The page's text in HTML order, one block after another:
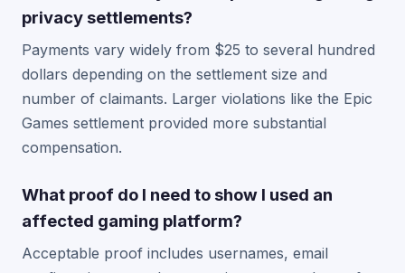
privacy settlements?
Payments vary widely from $25 to several hundred
dollars depending on the settlement size and
number of claimants. Larger violations like the Epic
Games settlement provided more substantial
compensation.
What proof do I need to show I used an
affected gaming platform?
Acceptable proof includes usernames, email